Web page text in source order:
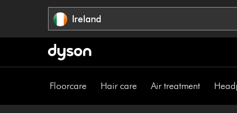
Ireland
Floorcare Hair care Air treatment